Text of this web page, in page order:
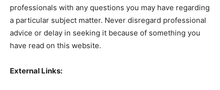
professionals with any questions you may have regarding
a particular subject matter. Never disregard professional
advice or delay in seeking it because of something you
have read on this website.
External Links: